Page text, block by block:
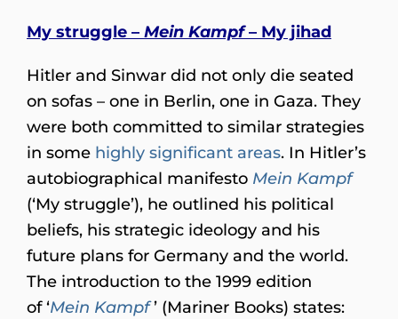
My struggle – Mein Kampf– My jihad
Hitler and Sinwar did not only die seated
on sofas – one in Berlin, one in Gaza. They
were both committed to similar strategies
in some highly significant areas. In Hitler’s
autobiographical manifesto Mein Kampf
(‘My struggle’), he outlined his political
beliefs, his strategic ideology and his
future plans for Germany and the world.
The introduction to the 1999 edition
of ‘Mein Kampf’ (Mariner Books) states: